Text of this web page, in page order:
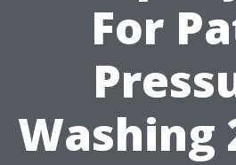
For
Washing